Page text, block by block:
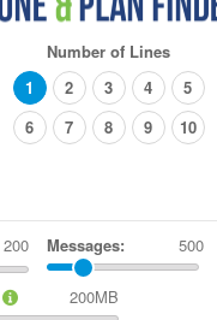
Number of Lines
1
2 3 4
5
6
7 8 9 10
Messages: 500
200MB